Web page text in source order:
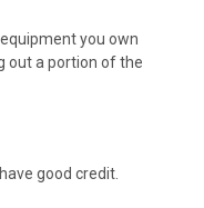
you own
out a portion of the
good credit.